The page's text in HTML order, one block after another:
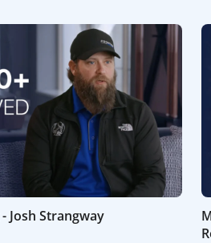
Josh Strangway